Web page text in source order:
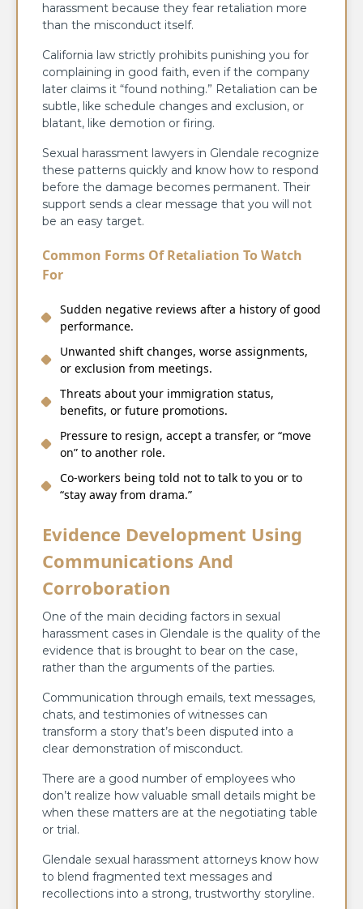
harassment because they fear retaliation more
than the misconduct itself.
California law strictly prohibits punishing you for
complaining in good faith, even if the company
later claims it “found nothing.” Retaliation can be
subtle, like schedule changes and exclusion, or
blatant, like demotion or firing.
Sexual harassment lawyers in Glendale recognize
these patterns quickly and know how to respond
before the damage becomes permanent. Their
support sends a clear message that you will not
be an easy target.
Common Forms Of Retaliation To Watch
For
Sudden negative reviews after a history of good
performance.
Unwanted shift changes, worse assignments,
or exclusion from meetings.
Threats about your immigration status,
benefits, or future promotions.
Pressure to resign, accept a transfer, or “move
on” to another role.
Co‑workers being told not to talk to you or to
“stay away from drama.”
Evidence Development Using
Communications And
Corroboration
One of the main deciding factors in sexual
harassment cases in Glendale is the quality of the
evidence that is brought to bear on the case,
rather than the arguments of the parties.
Communication through emails, text messages,
chats, and testimonies of witnesses can
transform a story that’s been disputed into a
clear demonstration of misconduct.
There are a good number of employees who
don’t realize how valuable small details might be
when these matters are at the negotiating table
or trial.
Glendale sexual harassment attorneys know how
to blend fragmented text messages and
recollections into a strong, trustworthy storyline.